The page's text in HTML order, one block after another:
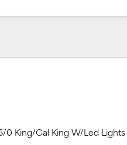
0 King/Cal King W/Led Lights